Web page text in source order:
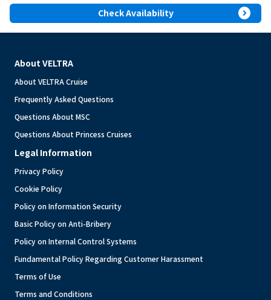
Check Availability expand_circle_right
About VELTRA
About VELTRA Cruise
Frequently Asked Questions
Questions About MSC
Questions About Princess Cruises
Legal Information
Privacy Policy
Cookie Policy
Policy on Information Security
Basic Policy on Anti-Bribery
Policy on Internal Control Systems
Fundamental Policy Regarding Customer Harassment
Terms of Use
Terms and Conditions